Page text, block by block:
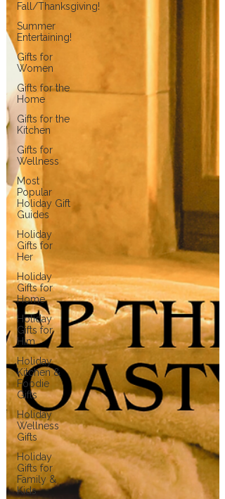
Fall/Thanksgiving!
Summer
Entertaining!
Gifts for
Women
Gifts for the
Home
Gifts for the
Kitchen
Gifts for
Wellness
Most
Popular
Holiday Gift
Guides
Holiday
Gifts for
Her
Holiday
Gifts for
Home
Holiday
Gifts for
Him
Holiday
Kitchen &
Foodie
Gifts
Holiday
Wellness
Gifts
Holiday
Gifts for
Family &
Kids